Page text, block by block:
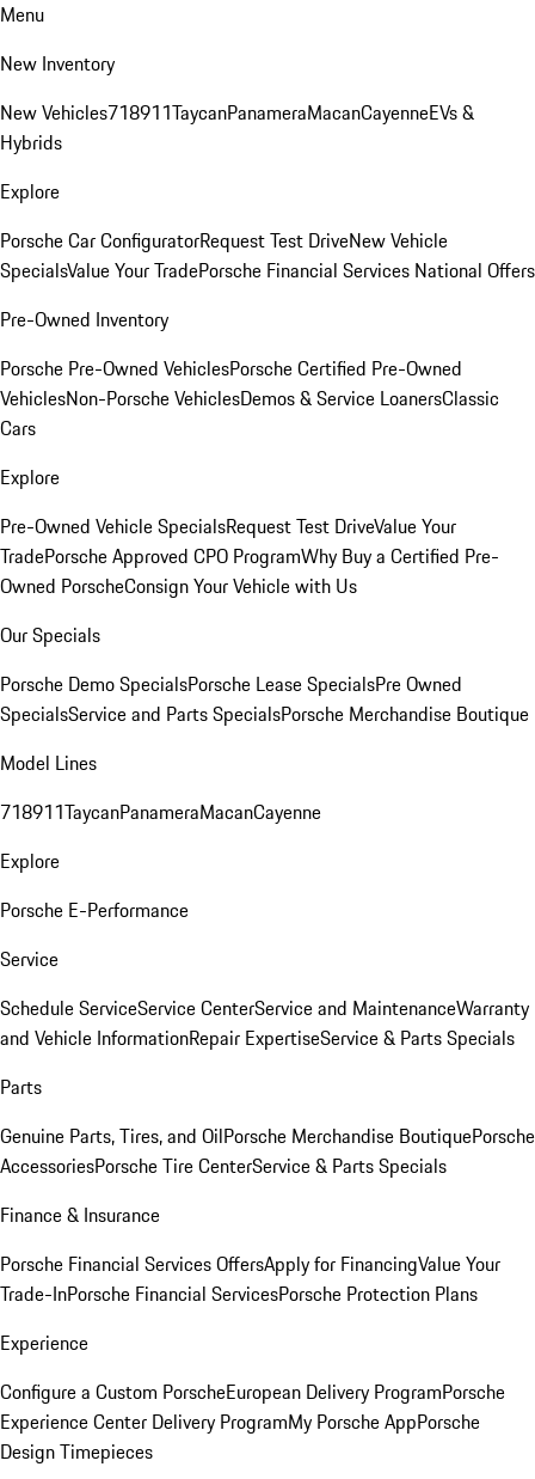
Menu
New Inventory
New Vehicles718911TaycanPanameraMacanCayenneEVs &
Hybrids
Explore
Porsche Car ConfiguratorRequest Test DriveNew Vehicle
SpecialsValue Your TradePorsche Financial Services National Offers
Pre-Owned Inventory
Porsche Pre-Owned VehiclesPorsche Certified Pre-Owned
VehiclesNon-Porsche VehiclesDemos & Service LoanersClassic
Cars
Explore
Pre-Owned Vehicle SpecialsRequest Test DriveValue Your
TradePorsche Approved CPO ProgramWhy Buy a Certified Pre-
Owned PorscheConsign Your Vehicle with Us
Our Specials
Porsche Demo SpecialsPorsche Lease SpecialsPre Owned
SpecialsService and Parts SpecialsPorsche Merchandise Boutique
Model Lines
718911TaycanPanameraMacanCayenne
Explore
Porsche E-Performance
Service
Schedule ServiceService CenterService and MaintenanceWarranty
and Vehicle InformationRepair ExpertiseService & Parts Specials
Parts
Genuine Parts, Tires, and OilPorsche Merchandise BoutiquePorsche
AccessoriesPorsche Tire CenterService & Parts Specials
Finance & Insurance
Porsche Financial Services OffersApply for FinancingValue Your
Trade-InPorsche Financial ServicesPorsche Protection Plans
Experience
Configure a Custom PorscheEuropean Delivery ProgramPorsche
Experience Center Delivery ProgramMy Porsche AppPorsche
Design Timepieces